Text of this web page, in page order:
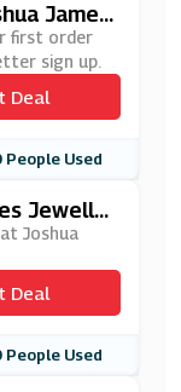
James
first order
sign up.
Deal
People Used
Jewelle
Joshua
Deal
People Used